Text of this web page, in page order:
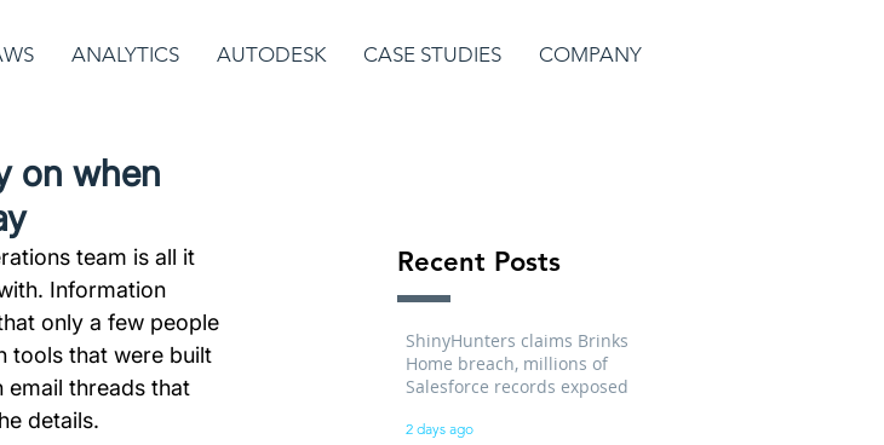
ANALYTICS AUTODESK CASE STUDIES COMPANY
on when
team is all it
Information
only a few people
tools that were built
email threads that
details.
Recent Posts
ShinyHunters claims Brinks
Home breach, millions of
Salesforce records exposed
2 days ago